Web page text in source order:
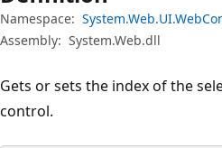
Namespace:
Assembly: System.Web.dll
Gets or sets the index of the
control.